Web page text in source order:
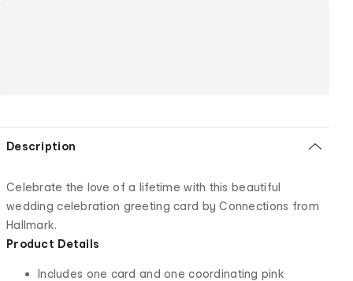
Description
Celebrate the love of a lifetime with this beautiful
wedding celebration greeting card by Connections from
Hallmark.
Product Details
Includes one card and one coordinating pink